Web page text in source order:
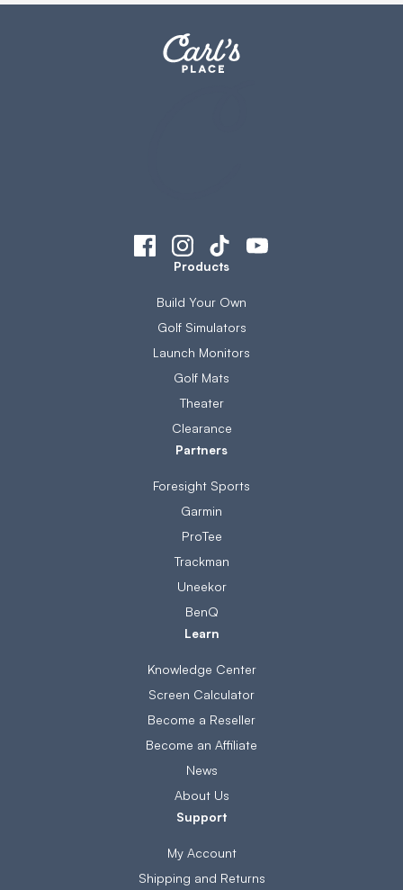
Products
Build Your Own
Golf Simulators
Launch Monitors
Golf Mats
Theater
Clearance
Partners
Foresight Sports
Garmin
ProTee
Trackman
Uneekor
BenQ
Learn
Knowledge Center
Screen Calculator
Become a Reseller
Become an Affiliate
News
About Us
Support
My Account
Shipping and Returns